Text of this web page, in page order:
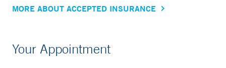
MORE ABOUT ACCEPTED INSURANCE
Your Appointment